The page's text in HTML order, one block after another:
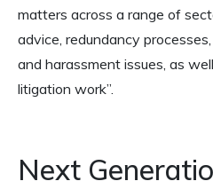
matters across a range of
advice, redundancy
and harassment issues, as
litigation work”.
Next